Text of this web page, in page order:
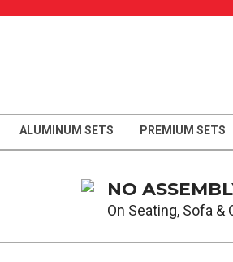
ALUMINUM SETS PREMIUM SETS
NO
On Seating, Sofa &